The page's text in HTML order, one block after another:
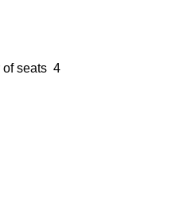
of seats 4